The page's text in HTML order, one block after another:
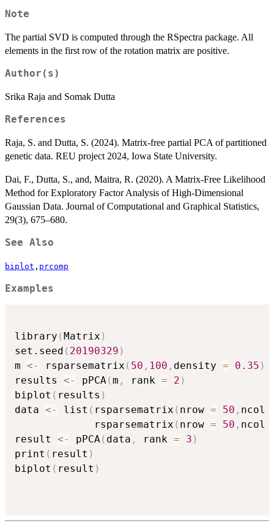
Note
The partial SVD is computed through the RSpectra package. All
elements in the first row of the rotation matrix are positive.
Author(s)
Srika Raja and Somak Dutta
References
Raja, S. and Dutta, S. (2024). Matrix-free partial PCA of partitioned
genetic data. REU project 2024, Iowa State University.
Dai, F., Dutta, S., and, Maitra, R. (2020). A Matrix-Free Likelihood
Method for Exploratory Factor Analysis of High-Dimensional
Gaussian Data. Journal of Computational and Graphical Statistics,
29(3), 675–680.
See Also
biplot , prcomp
Examples
library ( Matrix )
set.seed ( 20190329 )
m <- rsparsematrix ( 50 , 100 , density = 0.35 )
results <- pPCA(m , rank = 2 )
biplot ( results )
data <- list ( rsparsematrix ( nrow = 50 , ncol
             rsparsematrix
( nrow = 50 , ncol
result <- pPCA( data , rank = 3 )
print ( result )
biplot ( result )